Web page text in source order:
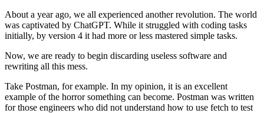
About a year ago, we all experienced another revolution. The world
was captivated by ChatGPT. While it struggled with coding tasks
initially, by version 4 it had more or less mastered simple tasks.
Now, we are ready to begin discarding useless software and
rewriting all this mess.
Take Postman, for example. In my opinion, it is an excellent
example of the horror something can become. Postman was written
for those engineers who did not understand how to use fetch to test